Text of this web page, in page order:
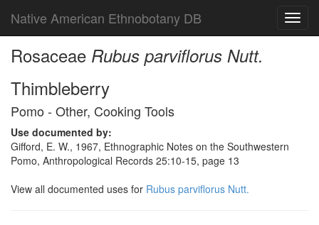
Native American Ethnobotany DB
Rosaceae Rubus parviflorus Nutt.
Thimbleberry
Pomo - Other, Cooking Tools
Use documented by:
Gifford, E. W., 1967, Ethnographic Notes on the Southwestern
Pomo, Anthropological Records 25:10-15, page 13
View all documented uses for Rubus parviflorus Nutt.